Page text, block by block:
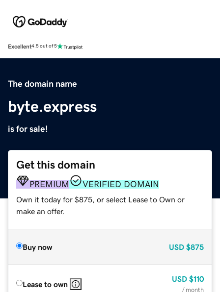
Excellent4.5 out of 5
The domain name
byte.express
is for sale!
Get this domain
PREMIUM VERIFIED DOMAIN
Own it today for $875, or select Lease to Own or
make an offer.
Buy now USD $875
Lease to own
USD $110
/ month